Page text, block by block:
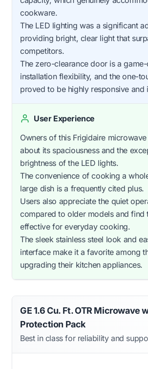
cookware.
The LED lighting was a significant
providing bright, clear light that
competitors.
The zero-clearance door is a
installation flexibility, and the one-
proved to be highly responsive and
User Experience
Owners of this Frigidaire
about its spaciousness and the
brightness of the LED lights.
The convenience of cooking a
large dish is a frequently cited plus.
Users also appreciate the quiet
compared to older models and find
effective for everyday cooking.
The sleek stainless steel look and
interface make it a favorite among
upgrading their kitchen appliances.
GE 1.6 Cu. Ft. OTR Microwave
Protection Pack
Best in class for reliability and